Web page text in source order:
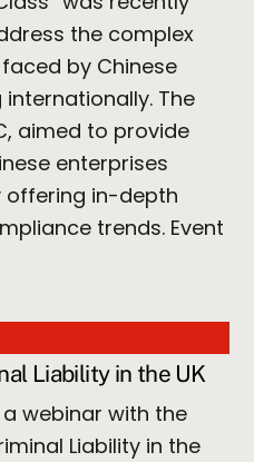
the complex
by Chinese
The
aimed to provide
enterprises
offering in-depth
trends. Event
Liability in the UK
a webinar with the
Liability in the